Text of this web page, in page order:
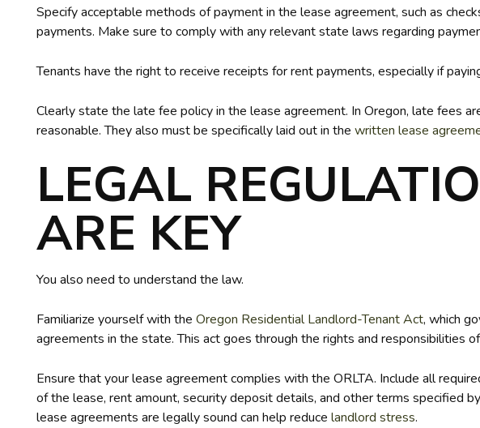
Specify acceptable methods of payment in the lease agreement, such as
payments. Make sure to comply with any relevant state laws regarding
Tenants have the right to receive receipts for rent payments, especially if
Clearly state the late fee policy in the lease agreement. In Oregon, late fees
reasonable. They also must be specifically laid out in the written lease
LEGAL
ARE KEY
You also need to understand the law.
Familiarize yourself with the Oregon Residential Landlord-Tenant Act, which
agreements in the state. This act goes through the rights and responsibilities
Ensure that your lease agreement complies with the ORLTA. Include all
of the lease, rent amount, security deposit details, and other terms specified
lease agreements are legally sound can help reduce landlord stress.